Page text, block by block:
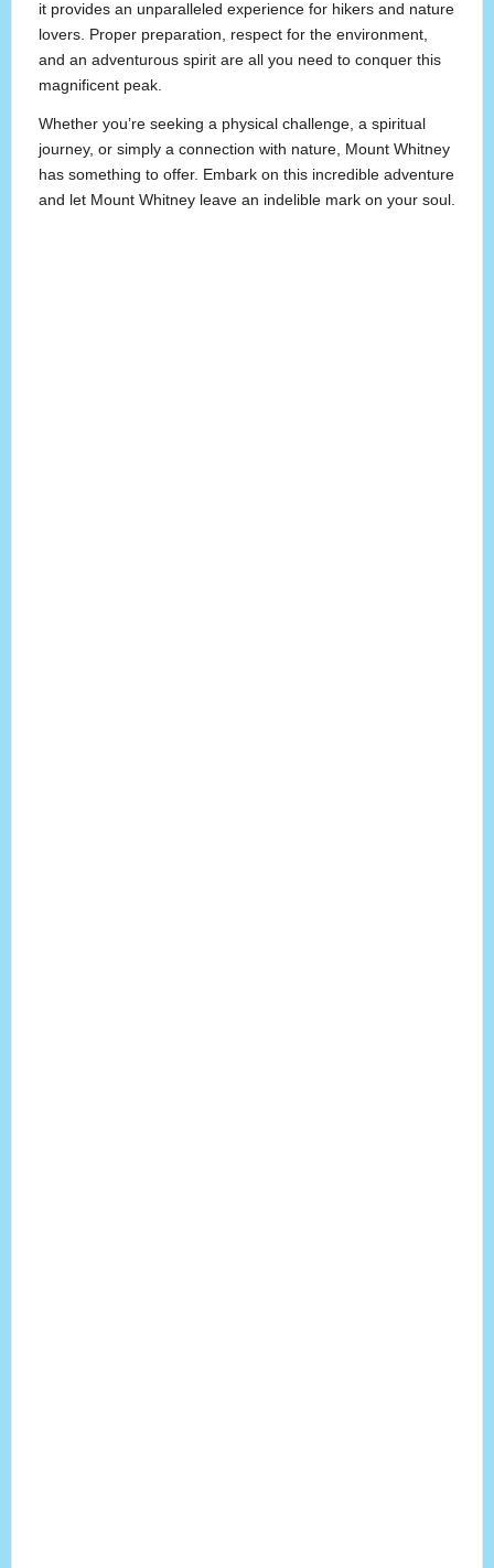
it provides an unparalleled experience for hikers and nature
lovers. Proper preparation, respect for the environment,
and an adventurous spirit are all you need to conquer this
magnificent peak.
Whether you’re seeking a physical challenge, a spiritual
journey, or simply a connection with nature, Mount Whitney
has something to offer. Embark on this incredible adventure
and let Mount Whitney leave an indelible mark on your soul.